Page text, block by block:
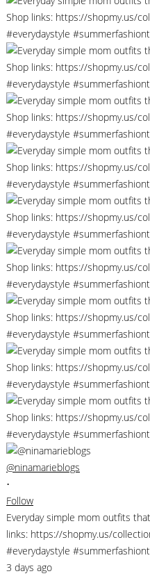
@ninamarieblogs
•
Follow
Everyday simple mom outfits
links: https://shopmy.us/
#everydaystyle
3 days ago